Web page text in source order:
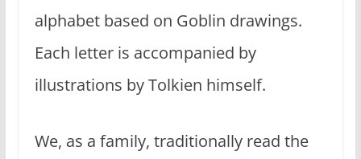
alphabet based on Goblin drawings.
Each letter is accompanied by
illustrations by Tolkien himself.
We, as a family, traditionally read the